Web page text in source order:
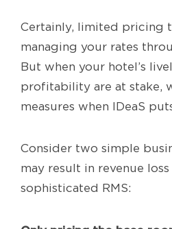
Certainly, limited pricing
managing your rates
But when your hotel’s
profitability are at stake,
measures when IDeaS
Consider two simple
may result in revenue
sophisticated RMS: